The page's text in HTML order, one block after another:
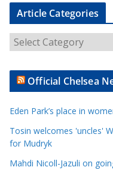
Article Categories
r
t
l
e
C
a
Official Chelsea
Eden Park’s place in
Tosin welcomes 'uncles'
for Mudryk
Mahdi Nicoll-Jazuli on